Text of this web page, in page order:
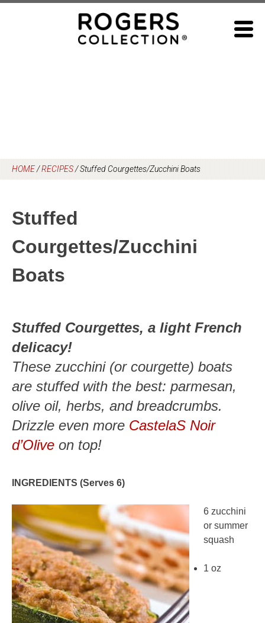
HOME/RECIPES/Stuffed Courgettes/Zucchini Boats
Stuffed
Courgettes/Zucchini
Boats
Stuffed Courgettes, a light French
delicacy!
These zucchini (or courgette) boats
are stuffed with the best: parmesan,
olive oil, herbs, and breadcrumbs.
Drizzle even more CastelaS Noir
d’Olive on top!
INGREDIENTS (Serves 6)
6 zucchini
or summer
squash
1 oz